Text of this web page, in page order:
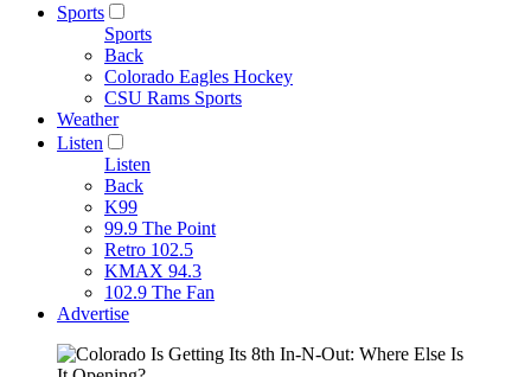
Sports
Sports
Back
Colorado Eagles Hockey
CSU Rams Sports
Weather
Listen
Listen
Back
K99
99.9 The Point
Retro 102.5
KMAX 94.3
102.9 The Fan
Advertise